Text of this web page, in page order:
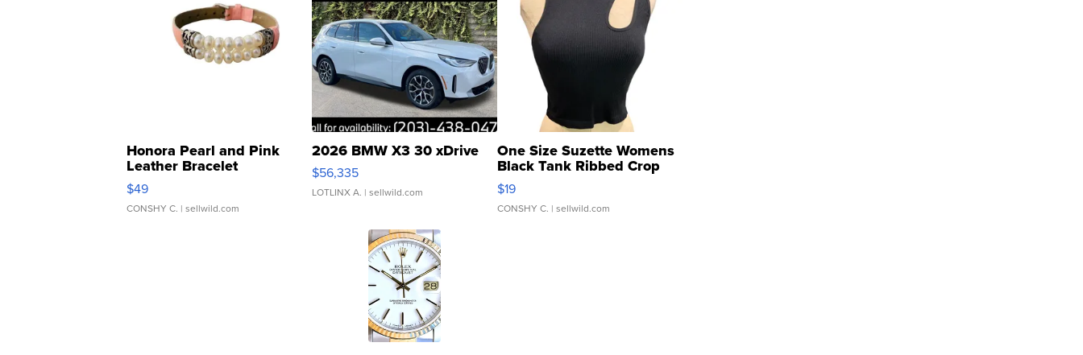
Honora Pearl and Pink
Leather Bracelet
Adjustable Buckle Clo...
$49
CONSHY C. | sellwild.com
2026 BMW X3 30 xDrive
$56,335
LOTLINX A. | sellwild.com
One Size Suzette Womens
Black Tank Ribbed Crop
Asymmetrical ...
$19
CONSHY C. | sellwild.com